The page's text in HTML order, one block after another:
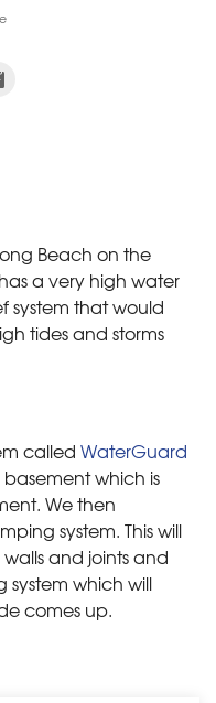
Beach on the
a very high water
system that would
tides and storms
called WaterGuard
which is
We then
system. This will
and joints and
which will
comes up.